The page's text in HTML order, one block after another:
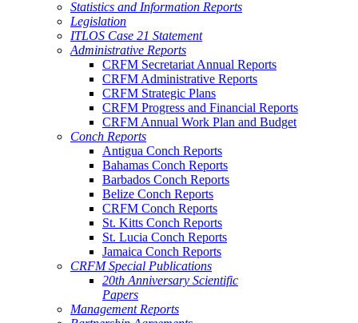
Statistics and Information Reports
Legislation
ITLOS Case 21 Statement
Administrative Reports
CRFM Secretariat Annual Reports
CRFM Administrative Reports
CRFM Strategic Plans
CRFM Progress and Financial Reports
CRFM Annual Work Plan and Budget
Conch Reports
Antigua Conch Reports
Bahamas Conch Reports
Barbados Conch Reports
Belize Conch Reports
CRFM Conch Reports
St. Kitts Conch Reports
St. Lucia Conch Reports
Jamaica Conch Reports
CRFM Special Publications
20th Anniversary Scientific
Papers
Management Reports